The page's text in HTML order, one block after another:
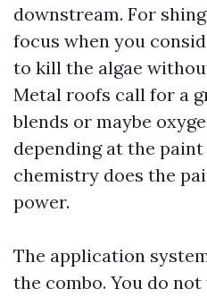
downstream. For
focus when you
to kill the algae
Metal roofs call for a
blends or maybe
depending at the
chemistry does the
power.
The application
the combo. You do